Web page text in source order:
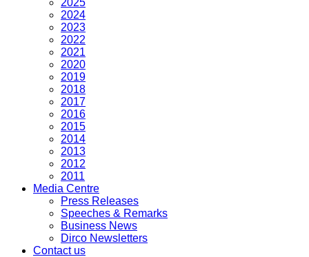
2025
2024
2023
2022
2021
2020
2019
2018
2017
2016
2015
2014
2013
2012
2011
Media Centre
Press Releases
Speeches & Remarks
Business News
Dirco Newsletters
Contact us